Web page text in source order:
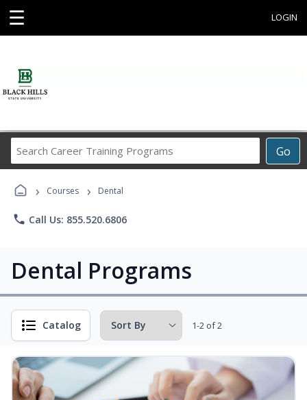
☰ LOGIN
Go
Career
› Courses › Dental
phone Call Us: 855.520.6806
Dental Programs
Catalog 1-2 of 2